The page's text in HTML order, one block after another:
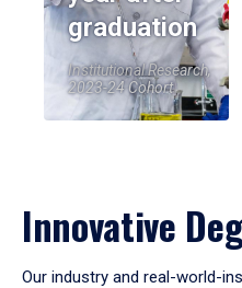
graduation
Institutional Research,
2023-24 Cohort
Innovative
Our industry and real-world-